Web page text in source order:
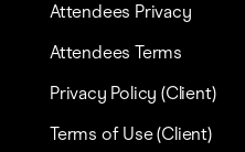
Attendees Privacy
Attendees Terms
Privacy Policy (Client)
Terms of Use (Client)